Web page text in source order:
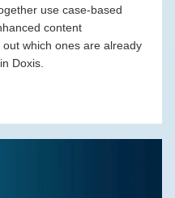
use case-based
content
which ones are already
Doxis.